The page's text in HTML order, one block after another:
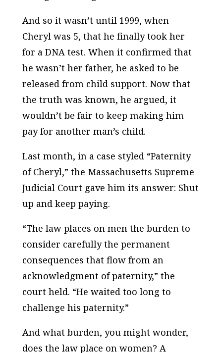
And so it wasn’t until 1999, when
Cheryl was 5, that he finally took her
for a DNA test. When it confirmed that
he wasn’t her father, he asked to be
released from child support. Now that
the truth was known, he argued, it
wouldn’t be fair to keep making him
pay for another man’s child.
Last month, in a case styled “Paternity
of Cheryl,” the Massachusetts Supreme
Judicial Court gave him its answer: Shut
up and keep paying.
“The law places on men the burden to
consider carefully the permanent
consequences that flow from an
acknowledgment of paternity,” the
court held. “He waited too long to
challenge his paternity.”
And what burden, you might wonder,
does the law place on women? A